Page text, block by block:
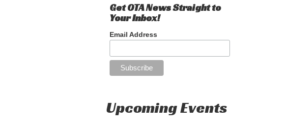
Get OTA News Straight to
Your Inbox!
Email Address
Upcoming Events